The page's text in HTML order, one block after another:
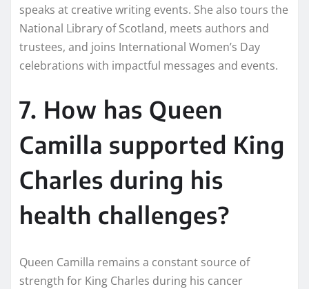
speaks at creative writing events. She also tours the
National Library of Scotland, meets authors and
trustees, and joins International Women’s Day
celebrations with impactful messages and events.
7. How has Queen
Camilla supported King
Charles during his
health challenges?
Queen Camilla remains a constant source of
strength for King Charles during his cancer